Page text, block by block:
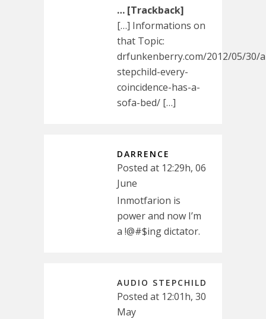
… [Trackback]
[…] Informations on
that Topic:
drfunkenberry.com/2012/05/30/
stepchild-every-
coincidence-has-a-
sofa-bed/ […]
DARRENCE
Posted at 12:29h, 06
June
Inmotfarion is
power and now I’m
a !@#$ing dictator.
AUDIO STEPCHILD
Posted at 12:01h, 30
May